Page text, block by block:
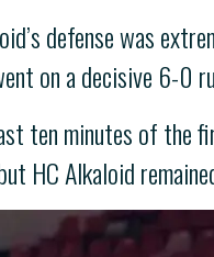
defense was
on a decisive 6-0
ten minutes of
HC Alkaloid